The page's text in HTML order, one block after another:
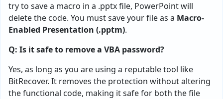
try to save a macro in a .pptx file, PowerPoint will
delete the code. You must save your file as a Macro-
Enabled Presentation (.pptm).
Q: Is it safe to remove a VBA password?
Yes, as long as you are using a reputable tool like
BitRecover. It removes the protection without altering
the functional code, making it safe for both the file